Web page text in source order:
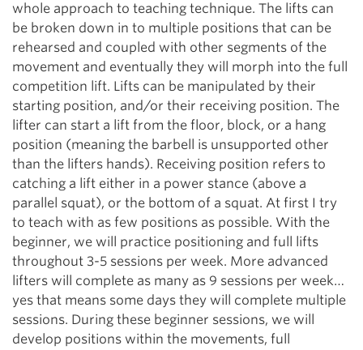
whole approach to teaching technique. The lifts can
be broken down in to multiple positions that can be
rehearsed and coupled with other segments of the
movement and eventually they will morph into the full
competition lift. Lifts can be manipulated by their
starting position, and/or their receiving position. The
lifter can start a lift from the floor, block, or a hang
position (meaning the barbell is unsupported other
than the lifters hands). Receiving position refers to
catching a lift either in a power stance (above a
parallel squat), or the bottom of a squat. At first I try
to teach with as few positions as possible. With the
beginner, we will practice positioning and full lifts
throughout 3-5 sessions per week. More advanced
lifters will complete as many as 9 sessions per week…
yes that means some days they will complete multiple
sessions. During these beginner sessions, we will
develop positions within the movements, full